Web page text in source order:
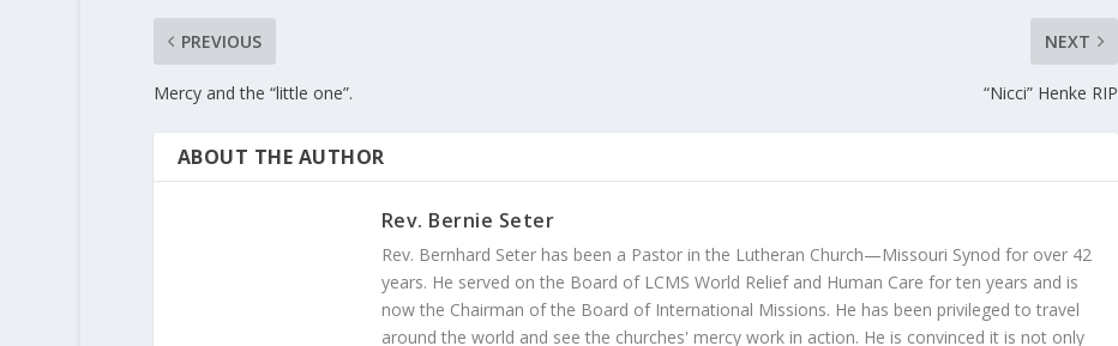
PREVIOUS
Mercy and the “little one”.
NEXT
“Nicci” Henke RIP
ABOUT THE AUTHOR
Rev. Bernie Seter
Rev. Bernhard Seter has been a Pastor in the Lutheran Church—Missouri Synod for over 42
years. He served on the Board of LCMS World Relief and Human Care for ten years and is
now the Chairman of the Board of International Missions. He has been privileged to travel
around the world and see the churches' mercy work in action. He is convinced it is not only